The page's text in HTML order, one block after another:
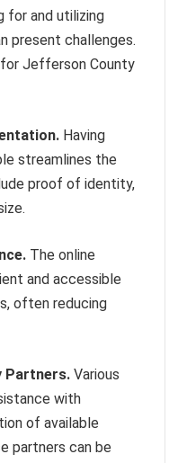
for and utilizing
present challenges.
Jefferson County
Having
streamlines the
proof of identity,
The online
and accessible
often reducing
Partners. Various
with
of available
partners can be